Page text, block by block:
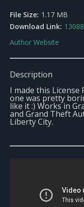
File Size: 1.17 MB
Download Link:
Author Website
Description
I made this License
one was pretty
like it :) Works in
and Grand Theft
Liberty City.